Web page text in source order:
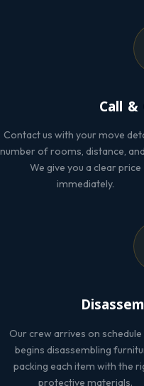
Call
Contact us with your move
number of rooms, distance,
We give you a clear price
immediately.
Our crew arrives on schedule
begins disassembling
packing each item with the
protective materials.